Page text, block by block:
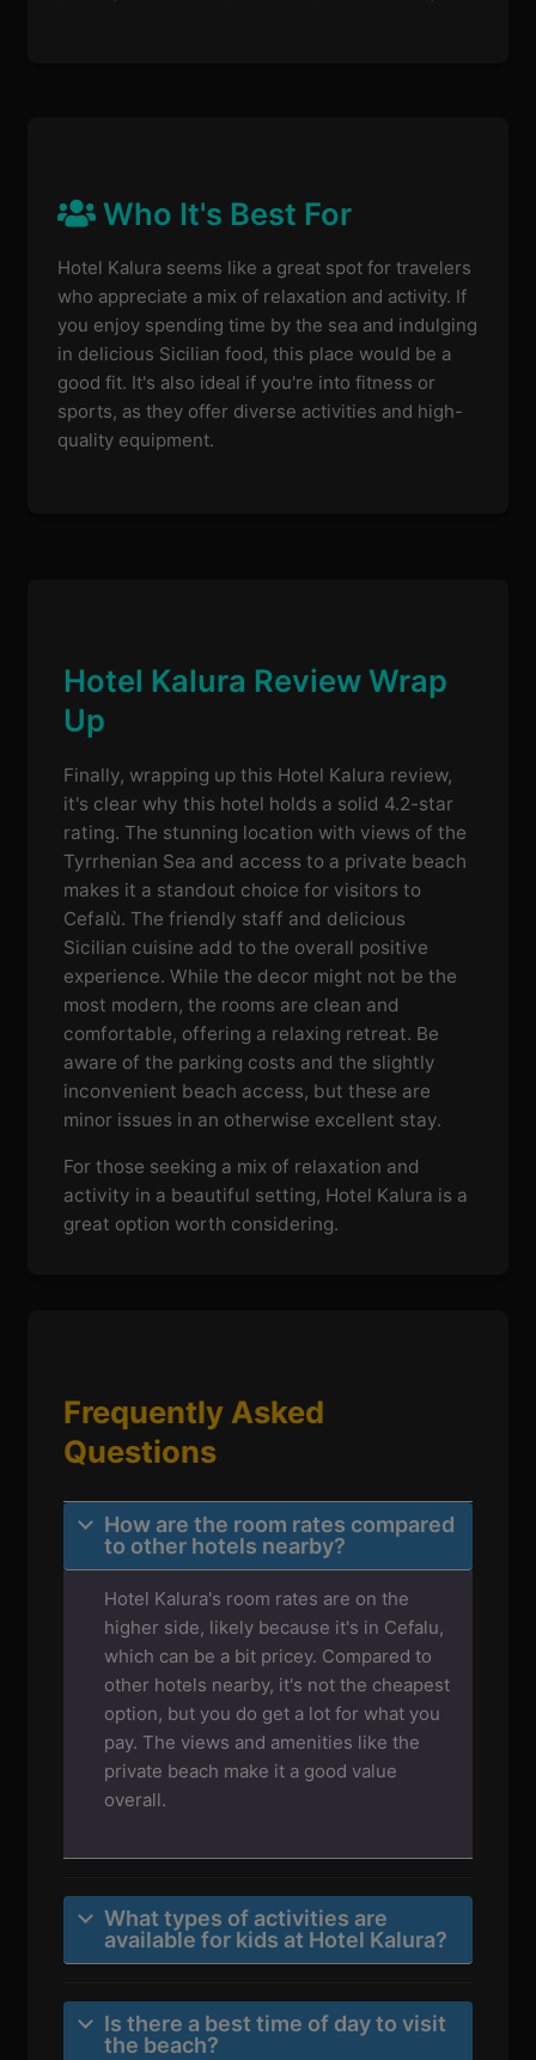
Who It's Best For
Hotel Kalura seems like a great spot for travelers
who appreciate a mix of relaxation and activity. If
you enjoy spending time by the sea and indulging
in delicious Sicilian food, this place would be a
good fit. It's also ideal if you're into fitness or
sports, as they offer diverse activities and high-
quality equipment.
Hotel Kalura Review Wrap
Up
Finally, wrapping up this Hotel Kalura review,
it's clear why this hotel holds a solid 4.2-star
rating. The stunning location with views of the
Tyrrhenian Sea and access to a private beach
makes it a standout choice for visitors to
Cefalù. The friendly staff and delicious
Sicilian cuisine add to the overall positive
experience. While the decor might not be the
most modern, the rooms are clean and
comfortable, offering a relaxing retreat. Be
aware of the parking costs and the slightly
inconvenient beach access, but these are
minor issues in an otherwise excellent stay.
For those seeking a mix of relaxation and
activity in a beautiful setting, Hotel Kalura is a
great option worth considering.
Frequently Asked
Questions
How are the room rates compared
to other hotels nearby?
Hotel Kalura's room rates are on the
higher side, likely because it's in Cefalu,
which can be a bit pricey. Compared to
other hotels nearby, it's not the cheapest
option, but you do get a lot for what you
pay. The views and amenities like the
private beach make it a good value
overall.
What types of activities are
available for kids at Hotel Kalura?
Is there a best time of day to visit
the beach?